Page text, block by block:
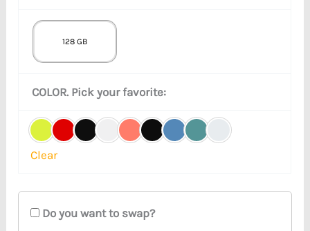
128 GB
COLOR. Pick your favorite:
Clear
Do you want to swap?